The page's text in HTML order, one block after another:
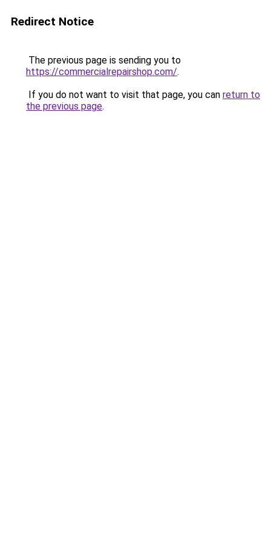
Redirect Notice
The previous page is sending you to
https://commercialrepairshop.com/.
If you do not want to visit that page, you can return to
the previous page.